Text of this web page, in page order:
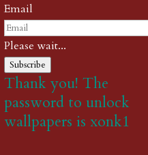
Email
Please wait...
Subscribe
Thank you! The
password to unlock
wallpapers is xonk1